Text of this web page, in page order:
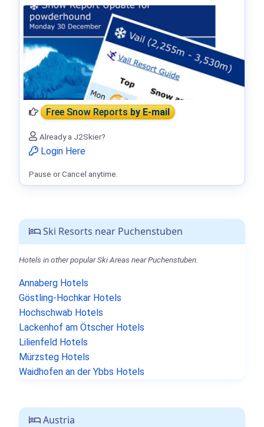
Ski Resorts near Puchenstuben
Hotels in other popular Ski Areas near Puchenstuben.
Annaberg Hotels
Göstling-Hochkar Hotels
Hochschwab Hotels
Lackenhof am Ötscher Hotels
Lilienfeld Hotels
Mürzsteg Hotels
Waidhofen an der Ybbs Hotels
Austria
Free Snow Reportsby E-mail
Already a J2Skier?
Login Here
Pause or Cancel anytime.